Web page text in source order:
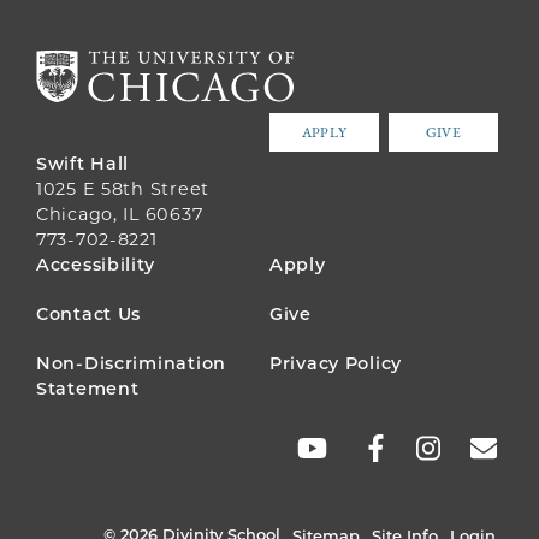
APPLY GIVE
Swift Hall
1025 E 58th Street
Chicago, IL 60637
773-702-8221
FOOTER
MENU
Accessibility Apply
Contact Us Give
Non-Discrimination
Statement
Privacy Policy
© 2026 Divinity School